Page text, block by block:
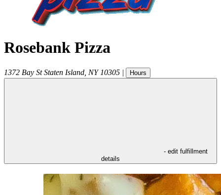
Rosebank Pizza
1372 Bay St Staten Island NY 10305 | Hours
- edit fulfillment
details